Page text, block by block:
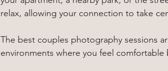
relax, allowing your connection to take
The best couples photography sessions
environments where you feel comfortable